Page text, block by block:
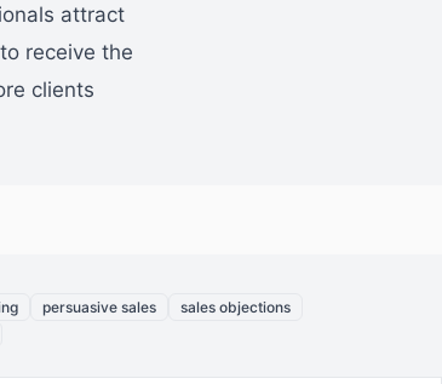
attract
receive the
clients
persuasive sales
sales objections